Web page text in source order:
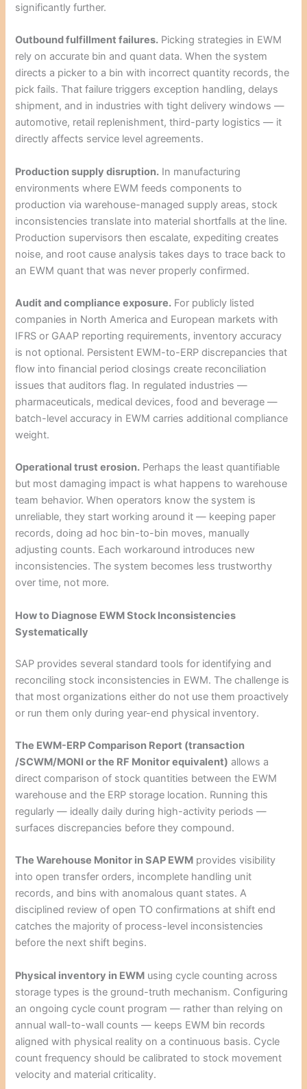
significantly further.
Outbound fulfillment failures. Picking strategies in EWM
rely on accurate bin and quant data. When the system
directs a picker to a bin with incorrect quantity records, the
pick fails. That failure triggers exception handling, delays
shipment, and in industries with tight delivery windows —
automotive, retail replenishment, third-party logistics — it
directly affects service level agreements.
Production supply disruption. In manufacturing
environments where EWM feeds components to
production via warehouse-managed supply areas, stock
inconsistencies translate into material shortfalls at the line.
Production supervisors then escalate, expediting creates
noise, and root cause analysis takes days to trace back to
an EWM quant that was never properly confirmed.
Audit and compliance exposure. For publicly listed
companies in North America and European markets with
IFRS or GAAP reporting requirements, inventory accuracy
is not optional. Persistent EWM-to-ERP discrepancies that
flow into financial period closings create reconciliation
issues that auditors flag. In regulated industries —
pharmaceuticals, medical devices, food and beverage —
batch-level accuracy in EWM carries additional compliance
weight.
Operational trust erosion. Perhaps the least quantifiable
but most damaging impact is what happens to warehouse
team behavior. When operators know the system is
unreliable, they start working around it — keeping paper
records, doing ad hoc bin-to-bin moves, manually
adjusting counts. Each workaround introduces new
inconsistencies. The system becomes less trustworthy
over time, not more.
How to Diagnose EWM Stock Inconsistencies
Systematically
SAP provides several standard tools for identifying and
reconciling stock inconsistencies in EWM. The challenge is
that most organizations either do not use them proactively
or run them only during year-end physical inventory.
The EWM-ERP Comparison Report (transaction
/SCWM/MONI or the RF Monitor equivalent) allows a
direct comparison of stock quantities between the EWM
warehouse and the ERP storage location. Running this
regularly — ideally daily during high-activity periods —
surfaces discrepancies before they compound.
The Warehouse Monitor in SAP EWM provides visibility
into open transfer orders, incomplete handling unit
records, and bins with anomalous quant states. A
disciplined review of open TO confirmations at shift end
catches the majority of process-level inconsistencies
before the next shift begins.
Physical inventory in EWM using cycle counting across
storage types is the ground-truth mechanism. Configuring
an ongoing cycle count program — rather than relying on
annual wall-to-wall counts — keeps EWM bin records
aligned with physical reality on a continuous basis. Cycle
count frequency should be calibrated to stock movement
velocity and material criticality.